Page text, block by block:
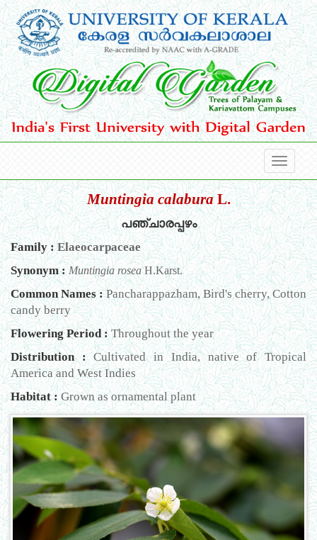
Muntingia calaburaL.
പഞ്ചാരപ്പഴം
Family :Elaeocarpaceae
Synonym : Muntingia roseaH.Karst.
Common Names :Pancharappazham, Bird's cherry, Cotton
candy berry
Flowering Period :Throughout the year
Distribution :Cultivated in India, native of Tropical
America and West Indies
Habitat : Grown as ornamental plant